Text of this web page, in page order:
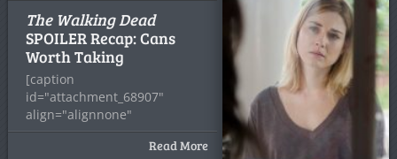
The Walking Dead
SPOILER Recap: Cans
Worth Taking
[caption
id="attachment_68907"
align="alignnone"
width="935"] Gene
Page/AMC[/caption] CoralRead More